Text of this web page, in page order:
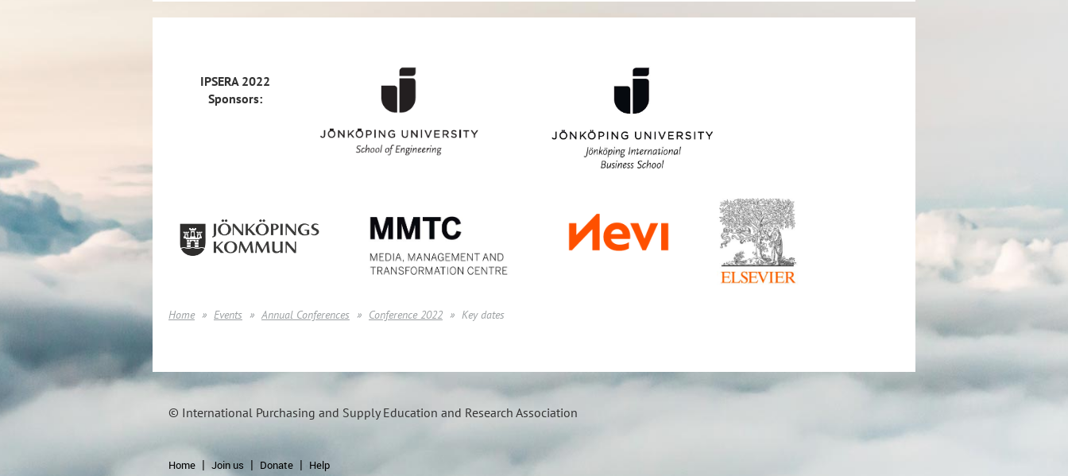
IPSERA 2022
Sponsors:
Home Events Annual Conferences Conference 2022 Key dates
© International Purchasing and Supply Education and Research Association
Home Join us Donate Help